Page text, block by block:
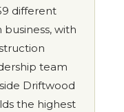
different
business, with
team
Driftwood
the highest